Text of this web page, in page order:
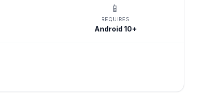
📱
REQUIRES
Android 10+